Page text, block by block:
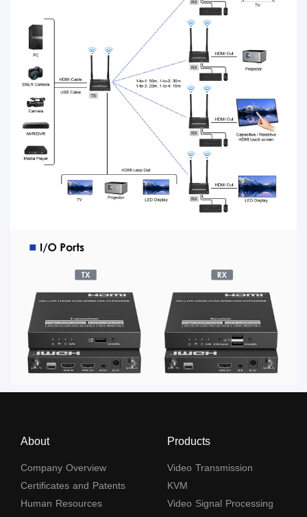
About
Company Overview
Certificates and Patents
Human Resources
Products
Video Transmission
KVM
Video Signal Processing